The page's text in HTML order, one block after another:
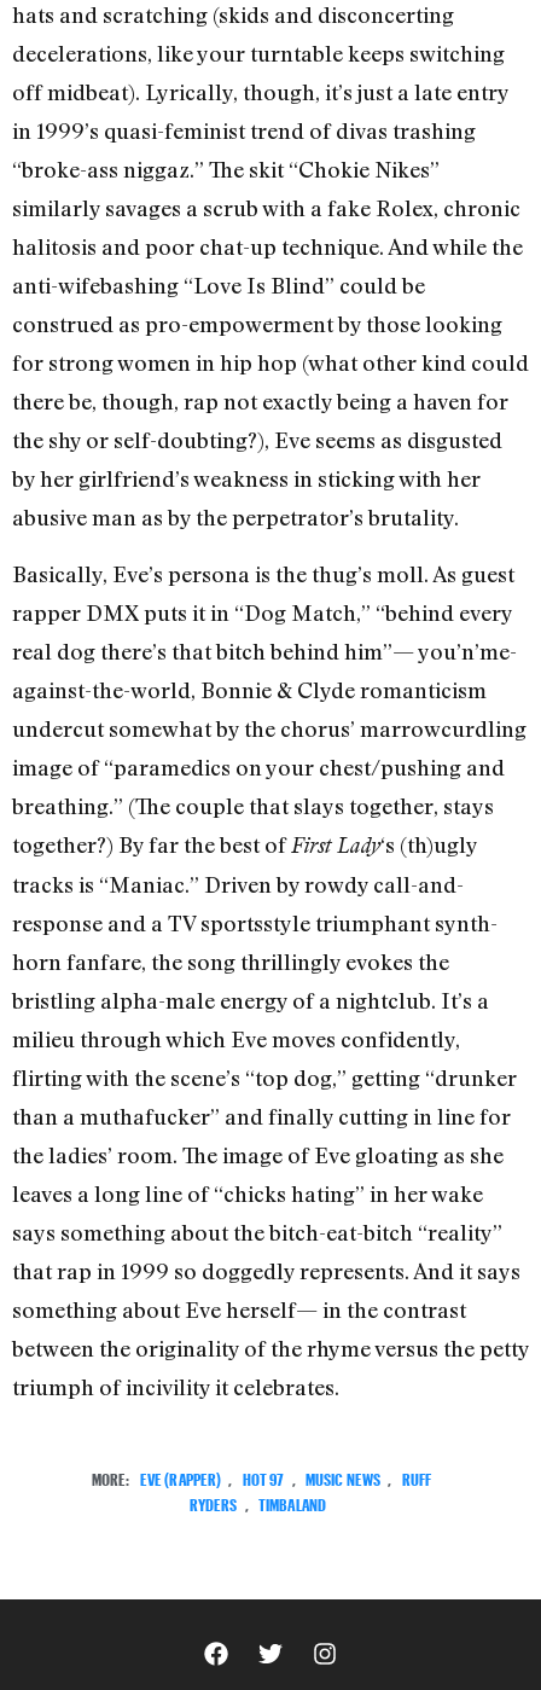
hats and scratching (skids and disconcerting
decelerations, like your turntable keeps switching
off midbeat). Lyrically, though, it’s just a late entry
in 1999’s quasi-feminist trend of divas trashing
“broke-ass niggaz.” The skit “Chokie Nikes”
similarly savages a scrub with a fake Rolex, chronic
halitosis and poor chat-up technique. And while the
anti-wifebashing “Love Is Blind” could be
construed as pro-empowerment by those looking
for strong women in hip hop (what other kind could
there be, though, rap not exactly being a haven for
the shy or self-doubting?), Eve seems as disgusted
by her girlfriend’s weakness in sticking with her
abusive man as by the perpetrator’s brutality.
Basically, Eve’s persona is the thug’s moll. As guest
rapper DMX puts it in “Dog Match,” “behind every
real dog there’s that bitch behind him”— you’n’me­
against-the-world, Bonnie & Clyde romanticism
undercut somewhat by the chorus’ marrowcurdling
image of “paramedics on your chest/pushing and
breathing.” (The couple that slays together, stays
together?) By far the best ofFirst Lady‘s (th)ugly
tracks is “Maniac.” Driven by rowdy call-and-
response and a TV sports­style triumphant synth-
horn fanfare, the song thrillingly evokes the
bristling alpha-male energy of a nightclub. It’s a
milieu through which Eve moves confidently,
flirting with the scene’s “top dog,” getting “drunker
than a muthafucker” and finally cutting in line for
the ladies’ room. The image of Eve gloating as she
leaves a long line of “chicks hating” in her wake
says something about the bitch-eat-bitch “reality”
that rap in 1999 so doggedly represents. And it says
something about Eve herself— in the contrast
between the originality of the rhyme versus the petty
triumph of incivility it celebrates.
MORE: EVE (RAPPER) HOT 97 MUSIC NEWS
RUFF
RYDERS
TIMBALAND